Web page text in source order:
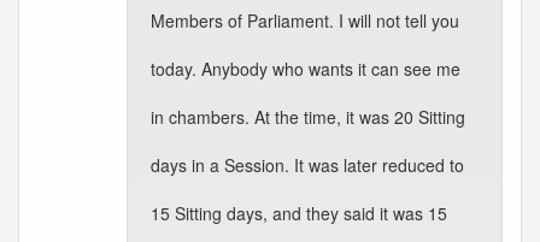
Members of Parliament. I will not tell you
today. Anybody who wants it can see me
in chambers. At the time, it was 20 Sitting
days in a Session. It was later reduced to
15 Sitting days, and they said it was 15